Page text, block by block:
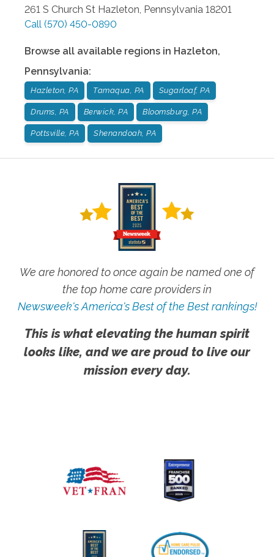
261 S Church St Hazleton, Pennsylvania 18201
Call (570) 450-0890
Browse all available regions in Hazleton,
Pennsylvania:
Hazleton, PA Tamaqua, PA Sugarloaf, PA
Drums, PA Berwick, PA Bloomsburg, PA
Pottsville, PA Shenandoah, PA
We are honored to once again be named one of
the top home care providers in
Newsweek's America's Best of the Best rankings!
This is what elevating the human spirit
looks like, and we are proud to live our
mission every day.